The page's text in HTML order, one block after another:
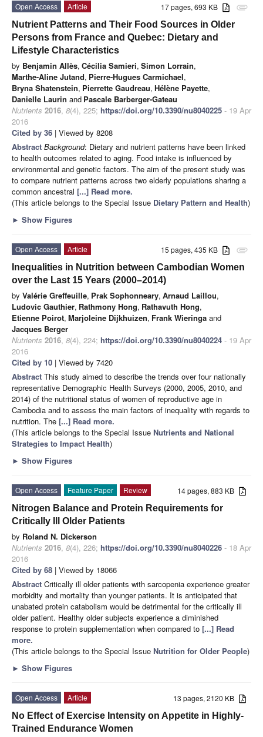
attachment
17 pages, 693 KB
Open Access
Article
Nutrient Patterns and Their Food Sources in Older
Persons from France and Quebec: Dietary and
Lifestyle Characteristics
by Benjamin Allès, Cécilia Samieri, Simon Lorrain,
Marthe-Aline Jutand, Pierre-Hugues Carmichael,
Bryna Shatenstein, Pierrette Gaudreau, Hélène Payette,
Danielle Laurin and Pascale Barberger-Gateau
Nutrients 2016, 8(4), 225; https://doi.org/10.3390/nu8040225 - 19 Apr
2016
Cited by 36 | Viewed by 8208
Abstract Background: Dietary and nutrient patterns have been linked
to health outcomes related to aging. Food intake is influenced by
environmental and genetic factors. The aim of the present study was
to compare nutrient patterns across two elderly populations sharing a
common ancestral [...] Read more.
(This article belongs to the Special Issue Dietary Pattern and Health)
► Show Figures
attachment
15 pages, 435 KB
Open Access
Article
Inequalities in Nutrition between Cambodian Women
over the Last 15 Years (2000–2014)
by Valérie Greffeuille, Prak Sophonneary, Arnaud Laillou,
Ludovic Gauthier, Rathmony Hong, Rathavuth Hong,
Etienne Poirot, Marjoleine Dijkhuizen, Frank Wieringa and
Jacques Berger
Nutrients 2016, 8(4), 224; https://doi.org/10.3390/nu8040224 - 19 Apr
2016
Cited by 10 | Viewed by 7420
Abstract This study aimed to describe the trends over four nationally
representative Demographic Health Surveys (2000, 2005, 2010, and
2014) of the nutritional status of women of reproductive age in
Cambodia and to assess the main factors of inequality with regards to
nutrition. The [...] Read more.
(This article belongs to the Special Issue Nutrients and National
Strategies to Impact Health)
► Show Figures
14 pages, 883 KB
Open Access Feature Paper
Review
Nitrogen Balance and Protein Requirements for
Critically Ill Older Patients
by Roland N. Dickerson
Nutrients 2016, 8(4), 226; https://doi.org/10.3390/nu8040226 - 18 Apr
2016
Cited by 68 | Viewed by 18066
Abstract Critically ill older patients with sarcopenia experience greater
morbidity and mortality than younger patients. It is anticipated that
unabated protein catabolism would be detrimental for the critically ill
older patient. Healthy older subjects experience a diminished
response to protein supplementation when compared to [...] Read
more.
(This article belongs to the Special Issue Nutrition for Older People)
► Show Figures
13 pages, 2120 KB
Open Access
Article
No Effect of Exercise Intensity on Appetite in Highly-
Trained Endurance Women